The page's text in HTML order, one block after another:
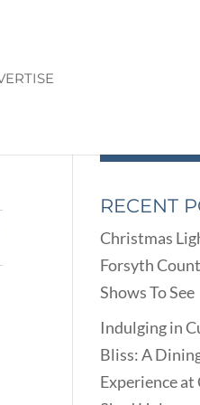
RECENT
Christmas
Forsyth
Shows To See
Indulging in
Bliss: A
Experience